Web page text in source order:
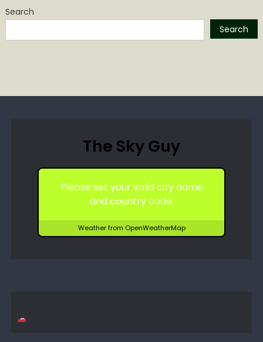
Search
Search
The Sky Guy
Please set your valid city name
and country code.
Weather from OpenWeatherMap